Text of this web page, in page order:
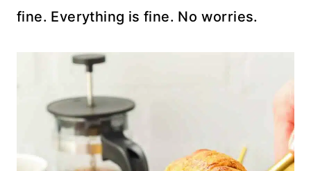
fine. Everything is fine. No worries.